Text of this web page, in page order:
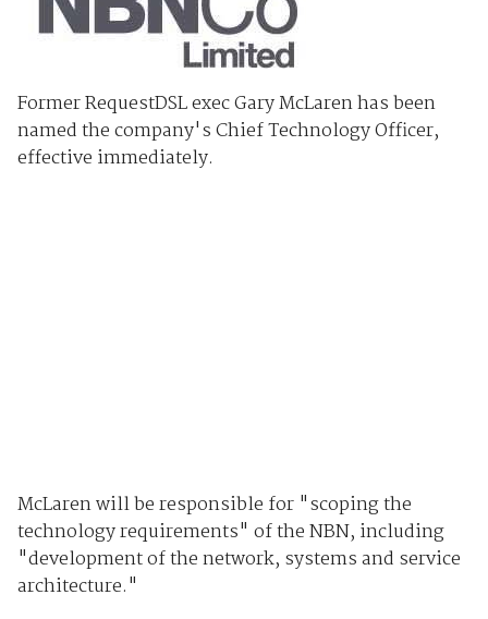
Former RequestDSL exec Gary McLaren has been
named the company's Chief Technology Officer,
effective immediately.
McLaren will be responsible for "scoping the
technology requirements" of the NBN, including
"development of the network, systems and service
architecture."